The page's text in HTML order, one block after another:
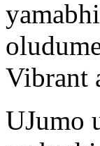
Vibrant
UJumo